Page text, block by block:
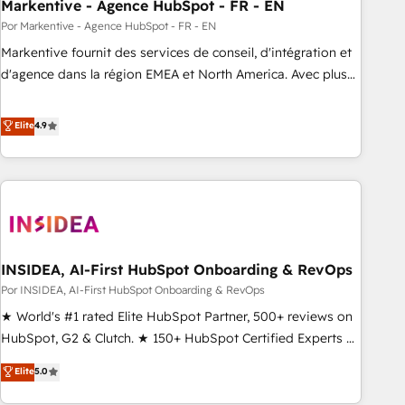
Markentive - Agence HubSpot - FR - EN
Por Markentive - Agence HubSpot - FR - EN
Markentive fournit des services de conseil, d'intégration et
d'agence dans la région EMEA et North America. Avec plus
CRM et webdesign. Markentive is both a consulting firm, a
digital agency and an integrator. With over 115 experts in
marketing automation, growth, revops, CRM and webdesign
(We focus on EMEA - USA customers).
Elite4.9
INSIDEA, AI-First HubSpot Onboarding & RevOps
Por INSIDEA, AI-First HubSpot Onboarding & RevOps
★ World's #1 rated Elite HubSpot Partner, 500+ reviews on
HubSpot, G2 & Clutch. ★ 150+ HubSpot Certified Experts &
Trainers across the team ★ 1,500+ implementations across
five continents ★ AI-First, RevOps-led, Onboarding
Elite5.0